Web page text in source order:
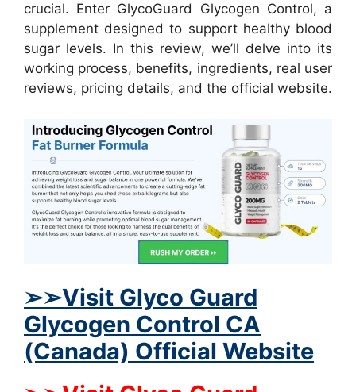
crucial. Enter GlycoGuard Glycogen Control, a
supplement designed to support healthy blood
sugar levels. In this review, we’ll delve into its
working process, benefits, ingredients, real user
reviews, pricing details, and the official website.
➢➢Visit Glyco Guard
Glycogen Control CA
(Canada) Official Website